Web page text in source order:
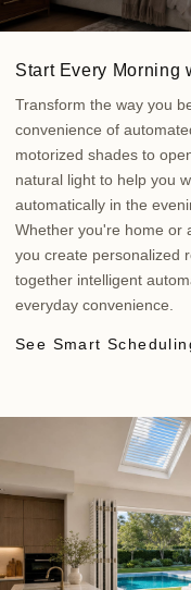
Start Every Morning
Transform the way you
convenience of
motorized shades to
natural light to help you
automatically in the
Whether you're home or
you create personalized
together intelligent
everyday convenience.
See Smart